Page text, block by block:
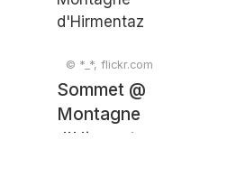
© *_*, flickr.com
Sommet @
Montagne
d'Hirmentaz